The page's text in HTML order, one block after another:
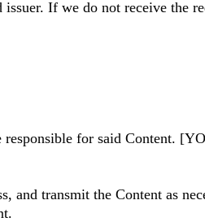
If we do not receive the
for said Content.
transmit the Content as